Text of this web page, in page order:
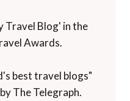
Travel Blog' in the
Awards.
best travel blogs"
The Telegraph.